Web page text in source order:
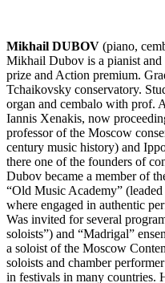
Mikhail DUBOV (piano,
Mikhail Dubov is a pianist and
prize and Action premium.
Tchaikovsky conservatory.
organ and cembalo with prof.
Iannis Xenakis, now
professor of the Moscow
century music history) and
there one of the founders of
Dubov became a member of
“Old Music Academy”
where engaged in authentic
Was invited for several
soloists”) and “Madrigal”
a soloist of the Moscow
soloists and chamber
in festivals in many countries.